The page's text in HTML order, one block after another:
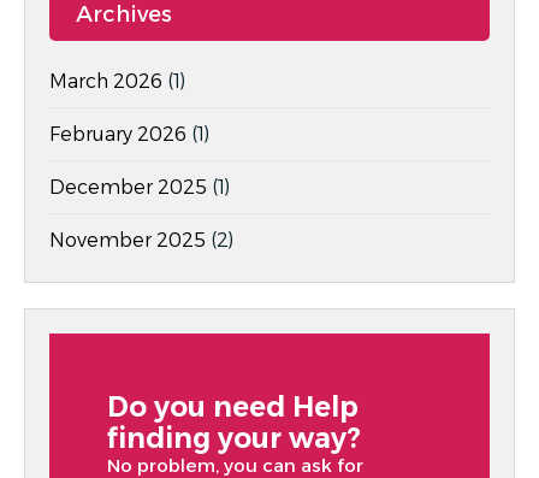
Archives
March 2026 (1)
February 2026 (1)
December 2025 (1)
November 2025 (2)
Do you need Help
finding your way?
No problem, you can ask for